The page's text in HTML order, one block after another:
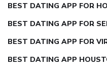
BEST DATING APP FOR
BEST DATING APP FOR
BEST DATING APP FOR
BEST DATING APP